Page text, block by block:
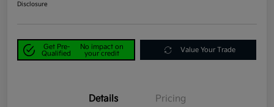
Disclosure
Get Pre-
Qualified
No impact on
your credit
Value Your Trade
Details Pricing